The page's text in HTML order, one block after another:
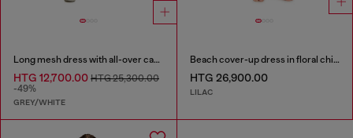
Long mesh dress with all-over camo print
HTG 12,700.00 HTG 25,300.00
-49%
GREY/WHITE
Beach cover-up dress in floral chiffon
HTG 26,900.00
LILAC